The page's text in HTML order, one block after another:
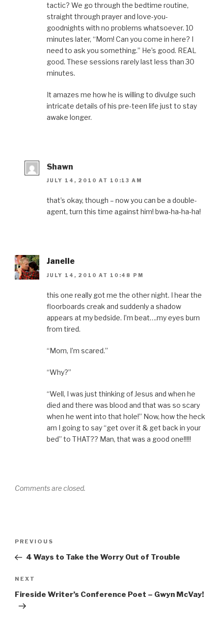
tactic? We go through the bedtime routine,
straight through prayer and love-you-
goodnights with no problems whatsoever. 10
minutes later, “Mom! Can you come in here? I
need to ask you something.” He’s good. REAL
good. These sessions rarely last less than 30
minutes.
It amazes me how he is willing to divulge such
intricate details of his pre-teen life just to stay
awake longer.
Shawn
JULY 14, 2010 AT 10:13 AM
that’s okay, though – now you can be a double-
agent, turn this time against him! bwa-ha-ha-ha!
Janelle
JULY 14, 2010 AT 10:48 PM
this one really got me the other night. I hear the
floorboards creak and suddenly a shadow
appears at my bedside. I’m beat….my eyes burn
from tired.
“Mom, I’m scared.”
“Why?”
“Well, I was just thinking of Jesus and when he
died and there was blood and that was so scary
when he went into that hole!” Now, how the heck
am I going to say “get over it & get back in your
bed” to THAT?? Man, that was a good one!!!!!
Comments are closed.
Previous
Post
PREVIOUS
4 Ways to Take the Worry Out of Trouble
Next
Post
NEXT
Fireside Writer’s Conference Poet – Gwyn McVay!